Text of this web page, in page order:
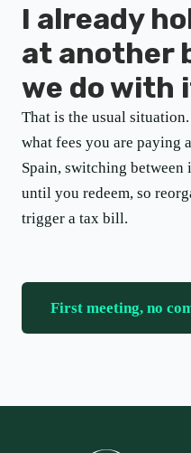
I already
at another
we do with
That is the usual
what fees you are paying
Spain, switching between
until you redeem, so
trigger a tax bill.
First meeting, no